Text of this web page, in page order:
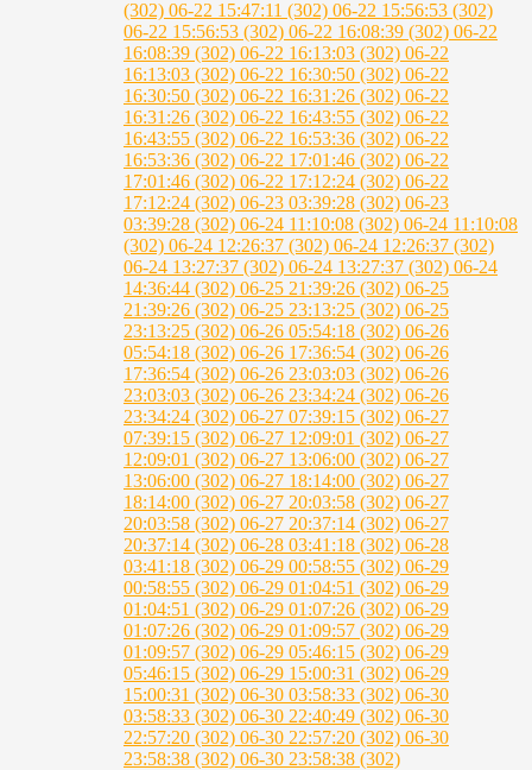
(302) 06-22 15:47:11 (302) 06-22 15:56:53 (302)
06-22 15:56:53 (302) 06-22 16:08:39 (302) 06-22
16:08:39 (302) 06-22 16:13:03 (302) 06-22
16:13:03 (302) 06-22 16:30:50 (302) 06-22
16:30:50 (302) 06-22 16:31:26 (302) 06-22
16:31:26 (302) 06-22 16:43:55 (302) 06-22
16:43:55 (302) 06-22 16:53:36 (302) 06-22
16:53:36 (302) 06-22 17:01:46 (302) 06-22
17:01:46 (302) 06-22 17:12:24 (302) 06-22
17:12:24 (302) 06-23 03:39:28 (302) 06-23
03:39:28 (302) 06-24 11:10:08 (302) 06-24 11:10:08
(302) 06-24 12:26:37 (302) 06-24 12:26:37 (302)
06-24 13:27:37 (302) 06-24 13:27:37 (302) 06-24
14:36:44 (302) 06-25 21:39:26 (302) 06-25
21:39:26 (302) 06-25 23:13:25 (302) 06-25
23:13:25 (302) 06-26 05:54:18 (302) 06-26
05:54:18 (302) 06-26 17:36:54 (302) 06-26
17:36:54 (302) 06-26 23:03:03 (302) 06-26
23:03:03 (302) 06-26 23:34:24 (302) 06-26
23:34:24 (302) 06-27 07:39:15 (302) 06-27
07:39:15 (302) 06-27 12:09:01 (302) 06-27
12:09:01 (302) 06-27 13:06:00 (302) 06-27
13:06:00 (302) 06-27 18:14:00 (302) 06-27
18:14:00 (302) 06-27 20:03:58 (302) 06-27
20:03:58 (302) 06-27 20:37:14 (302) 06-27
20:37:14 (302) 06-28 03:41:18 (302) 06-28
03:41:18 (302) 06-29 00:58:55 (302) 06-29
00:58:55 (302) 06-29 01:04:51 (302) 06-29
01:04:51 (302) 06-29 01:07:26 (302) 06-29
01:07:26 (302) 06-29 01:09:57 (302) 06-29
01:09:57 (302) 06-29 05:46:15 (302) 06-29
05:46:15 (302) 06-29 15:00:31 (302) 06-29
15:00:31 (302) 06-30 03:58:33 (302) 06-30
03:58:33 (302) 06-30 22:40:49 (302) 06-30
22:57:20 (302) 06-30 22:57:20 (302) 06-30
23:58:38 (302) 06-30 23:58:38 (302)